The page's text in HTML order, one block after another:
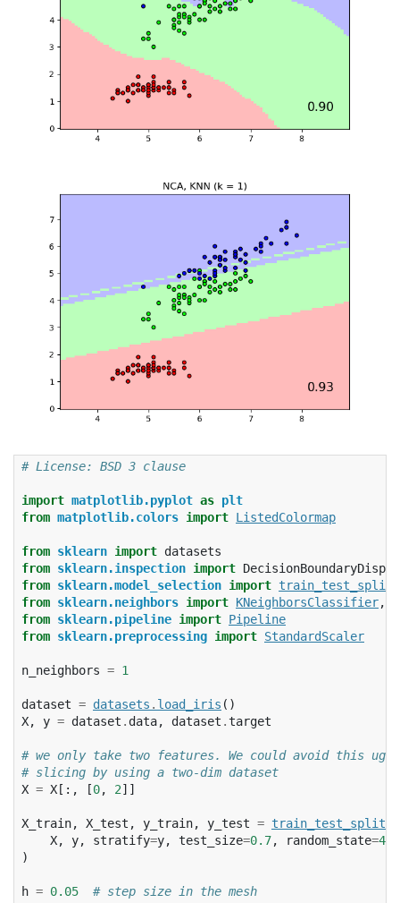
# License: BSD 3 clause
import matplotlib.pyplot as plt
from matplotlib.colors import ListedColormap
from sklearn import datasets
from sklearn.inspection import
from sklearn.model_selection import train_test_split
from sklearn.neighbors import KNeighborsClassifier,
from sklearn.pipeline import Pipeline
from sklearn.preprocessing import StandardScaler
n_neighbors = 1
dataset = datasets . load_iris ()
X, y = dataset . data, dataset .target
# we only take two features. We could avoid this ugly
# slicing by using a two-dim dataset
X = X [:, [0, 2]]
X_train, X_test , y_train, y_test = train_test_split
X, y, stratify=y, test_size=0.7, random_state=42
)
h = 0.05 # step size in the mesh